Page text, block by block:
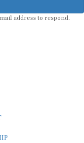
address to respond.